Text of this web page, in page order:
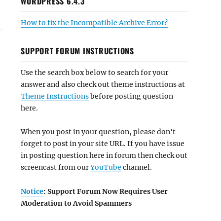
How to fix the Incompatible Archive Error?
SUPPORT FORUM INSTRUCTIONS
Use the search box below to search for your
answer and also check out theme instructions at
Theme Instructionsbefore posting question
here.
When you post in your question, please don't
forget to post in your site URL. If you have issue
in posting question here in forum then check out
screencast from ourYouTube channel.
Notice: Support Forum Now Requires User
Moderation to Avoid Spammers